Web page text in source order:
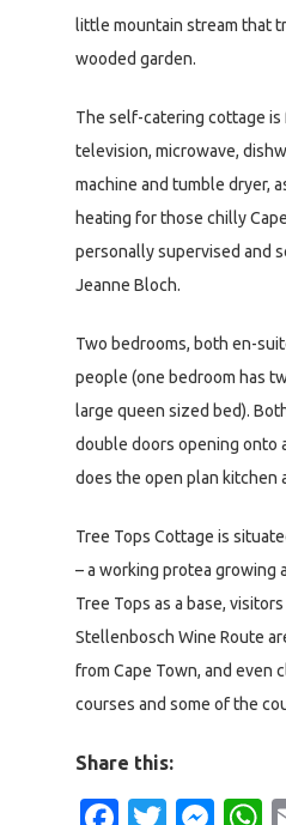
little mountain stream that
wooded garden.
The self-catering cottage
television, microwave,
machine and tumble dryer,
heating for those chilly
personally supervised and
Jeanne Bloch.
Two bedrooms, both en-
people (one bedroom has
large queen sized bed).
double doors opening onto
does the open plan kitchen
Tree Tops Cottage is
– a working protea growing
Tree Tops as a base,
Stellenbosch Wine Route
from Cape Town, and even
courses and some of the
Share this: